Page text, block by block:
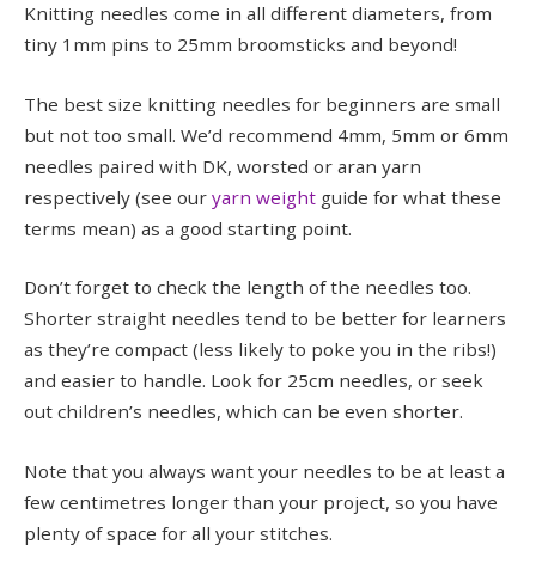
Knitting needles come in all different diameters, from
tiny 1mm pins to 25mm broomsticks and beyond!
The best size knitting needles for beginners are small
but not too small. We’d recommend 4mm, 5mm or 6mm
needles paired with DK, worsted or aran yarn
respectively (see our yarn weight guide for what these
terms mean) as a good starting point.
Don’t forget to check the length of the needles too.
Shorter straight needles tend to be better for learners
as they’re compact (less likely to poke you in the ribs!)
and easier to handle. Look for 25cm needles, or seek
out children’s needles, which can be even shorter.
Note that you always want your needles to be at least a
few centimetres longer than your project, so you have
plenty of space for all your stitches.